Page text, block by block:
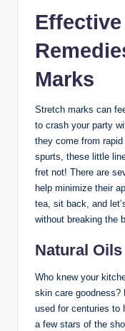
Marks
Stretch marks can
to crash your party
they come from
spurts, these little
fret not! There are
help minimize their
tea, sit back, and
without breaking the
Natural
Who knew your
skin care goodness?
used for centuries to
a few stars of the